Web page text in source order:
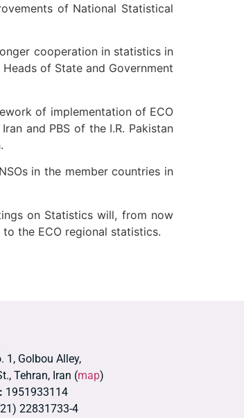
of National Statistical
cooperation in statistics in
of State and Government
of implementation of ECO
and PBS of the I.R. Pakistan
in the member countries in
on Statistics will, from now
the ECO regional statistics.
1, Golbou Alley,
Tehran, Iran (map)
1951933114
22831733-4